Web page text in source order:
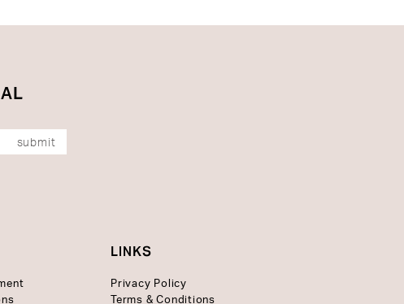
submit
LINKS
Privacy Policy
Terms & Conditions